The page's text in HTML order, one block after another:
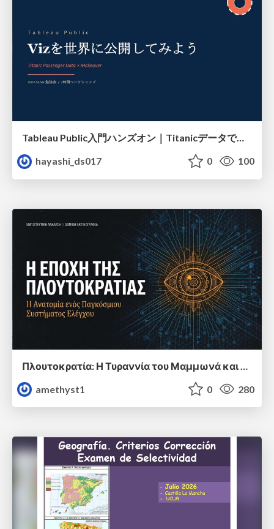
Tableau Public入門ハンズオン｜Titanicデータで学ぶViz作成とMakeover
hayashi_ds017
0 100
amethyst1
0 280